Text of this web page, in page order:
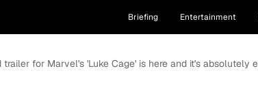
Briefing Entertainment
trailer for Marvel's 'Luke Cage' is here and it's absolutely